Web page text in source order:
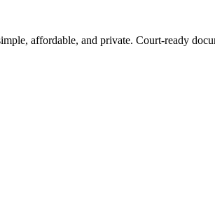
affordable, and private. Court-ready